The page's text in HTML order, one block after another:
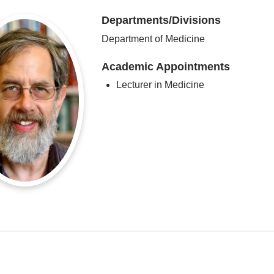
Departments/Divisions
Department of Medicine
Academic Appointments
Lecturer in Medicine